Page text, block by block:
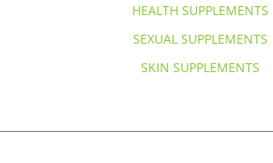
HEALTH SUPPLEMENTS
SEXUAL SUPPLEMENTS
SKIN SUPPLEMENTS